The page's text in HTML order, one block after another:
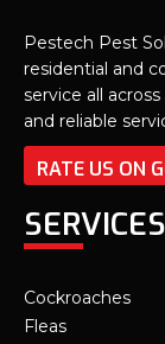
Pestech Pest
residential and
service all
and reliable
RATE US ON
SERVICES
Cockroaches
Fleas